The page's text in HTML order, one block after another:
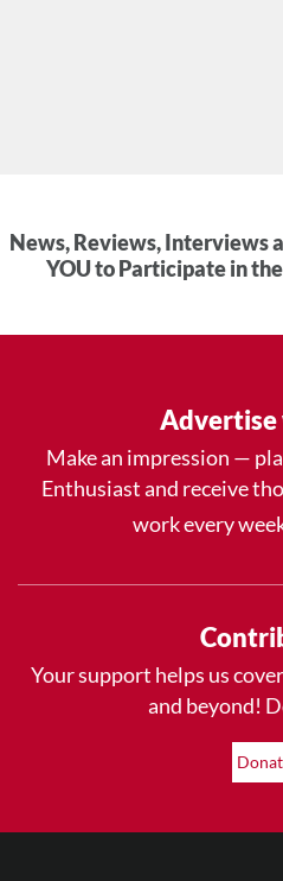
News, Reviews, Interviews
YOU to Participate in
Advertise
Make an impression —
Enthusiast and receive
work every
Your support helps us
and beyond!